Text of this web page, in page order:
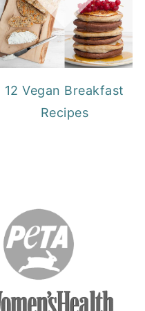
12 Vegan Breakfast
Recipes